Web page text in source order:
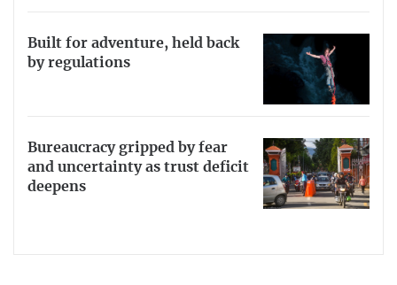
Built for adventure, held back
by regulations
Bureaucracy gripped by fear
and uncertainty as trust deficit
deepens